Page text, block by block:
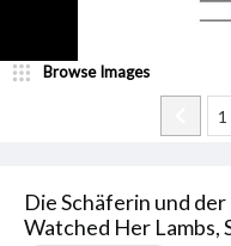
Die Schäferin und
Watched Her Lambs,
Browse Images